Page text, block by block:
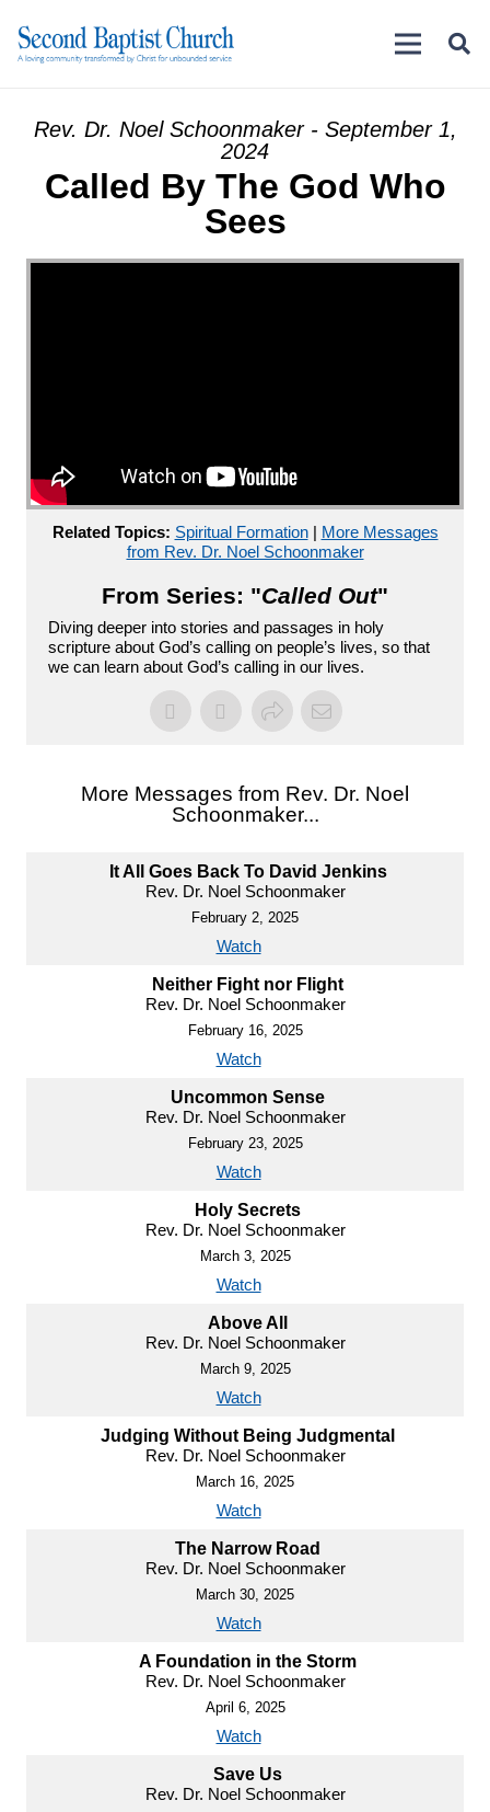
Rev. Dr. Noel Schoonmaker - September 1,
2024
Called By The God Who
Sees
Related Topics: Spiritual Formation| More Messages
from Rev. Dr. Noel Schoonmaker
From Series: "Called Out"
Diving deeper into stories and passages in holy
scripture about God’s calling on people’s lives, so that
we can learn about God’s calling in our lives.
More Messages from Rev. Dr. Noel
Schoonmaker...
It All Goes Back To David Jenkins
Rev. Dr. Noel Schoonmaker
February 2, 2025
Watch
Neither Fight nor Flight
Rev. Dr. Noel Schoonmaker
February 16, 2025
Watch
Uncommon Sense
Rev. Dr. Noel Schoonmaker
February 23, 2025
Watch
Holy Secrets
Rev. Dr. Noel Schoonmaker
March 3, 2025
Watch
Above All
Rev. Dr. Noel Schoonmaker
March 9, 2025
Watch
Judging Without Being Judgmental
Rev. Dr. Noel Schoonmaker
March 16, 2025
Watch
The Narrow Road
Rev. Dr. Noel Schoonmaker
March 30, 2025
Watch
A Foundation in the Storm
Rev. Dr. Noel Schoonmaker
April 6, 2025
Watch
Save Us
Rev. Dr. Noel Schoonmaker